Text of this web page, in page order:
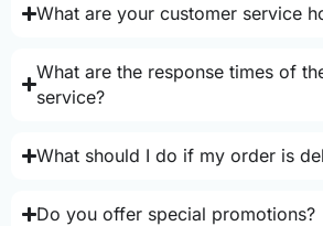
What are your customer service
What are the response times of
service?
What should I do if my order is
Do you offer special promotions?